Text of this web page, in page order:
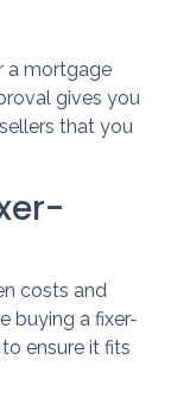
a mortgage
gives you
that you
costs and
buying a fixer-
ensure it fits